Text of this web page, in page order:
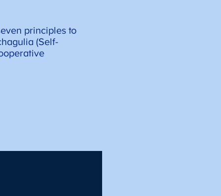
principles to
(Self-